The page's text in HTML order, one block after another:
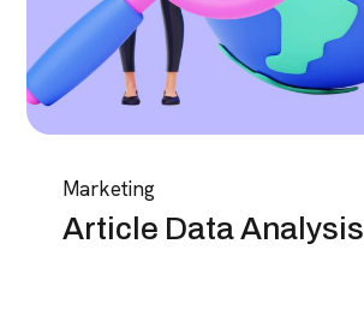
Marketing
Article Data Analysis